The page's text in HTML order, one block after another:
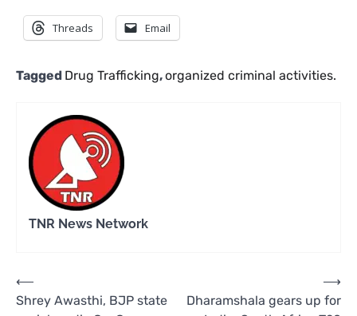
Threads Email
Tagged Drug Trafficking,organized criminal activities.
TNR News Network
Post
navigation
⟵
Shrey Awasthi, BJP state
Dharamshala gears up for
⟶